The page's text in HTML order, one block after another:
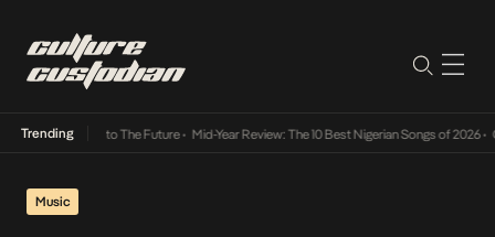
Trending
Its Way Into The Future• Mid-Year Review: The 10 Best Nigerian Songs of 2026• On
Music